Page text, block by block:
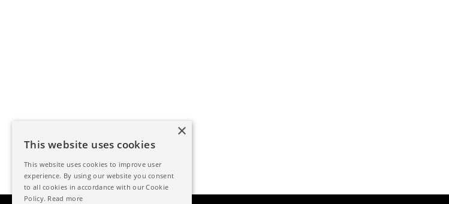
×
This website uses cookies
This website uses cookies to improve user
experience. By using our website you consent
to all cookies in accordance with our Cookie
Policy. Read more